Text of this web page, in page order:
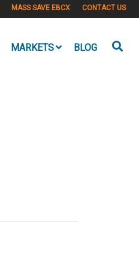
MASS SAVE EBCX CONTACT US
MARKETS BLOG